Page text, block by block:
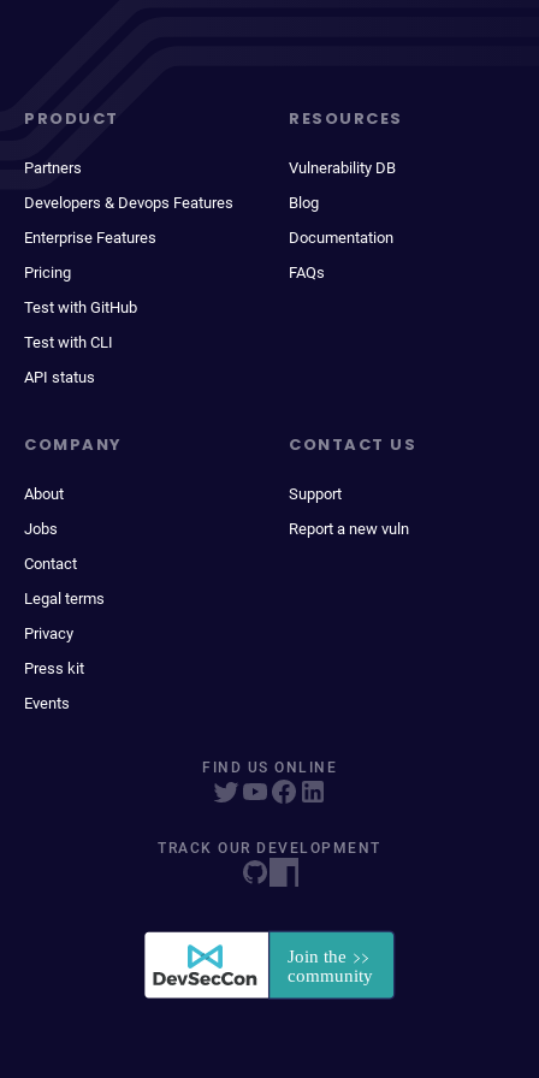
PRODUCT
Partners
Developers & Devops Features
Enterprise Features
Pricing
Test with GitHub
Test with CLI
API status
RESOURCES
Vulnerability DB
Blog
Documentation
FAQs
COMPANY
About
Jobs
Contact
Legal terms
Privacy
Press kit
Events
CONTACT US
Support
Report a new vuln
FIND US ONLINE
TRACK OUR DEVELOPMENT